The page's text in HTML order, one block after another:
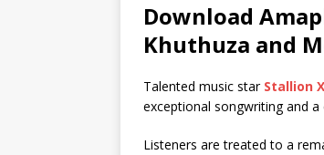
Download
Khuthuza and
Talented music star Stallion X
exceptional songwriting and a
Listeners are treated to a